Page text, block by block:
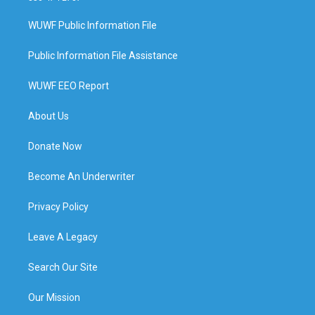
WUWF Public Information File
Public Information File Assistance
WUWF EEO Report
About Us
Donate Now
Become An Underwriter
Privacy Policy
Leave A Legacy
Search Our Site
Our Mission